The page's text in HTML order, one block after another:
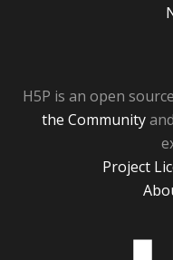
H5P is an open
the Community
Project